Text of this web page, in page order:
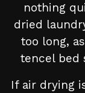
nothing
dried
too long,
tencel bed
If air drying